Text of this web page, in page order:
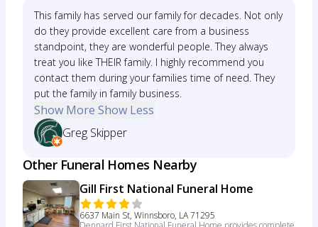
This family has served our family for decades. Not only
do they provide excellent care from a business
standpoint, they are wonderful people. They always
treat you like THEIR family. I highly recommend you
contact them during your families time of need. They
put the family in family business.
Show More Show Less
Greg Skipper
Other Funeral Homes Nearby
Gill First National Funeral Home
6637 Main St, Winnsboro, LA 71295